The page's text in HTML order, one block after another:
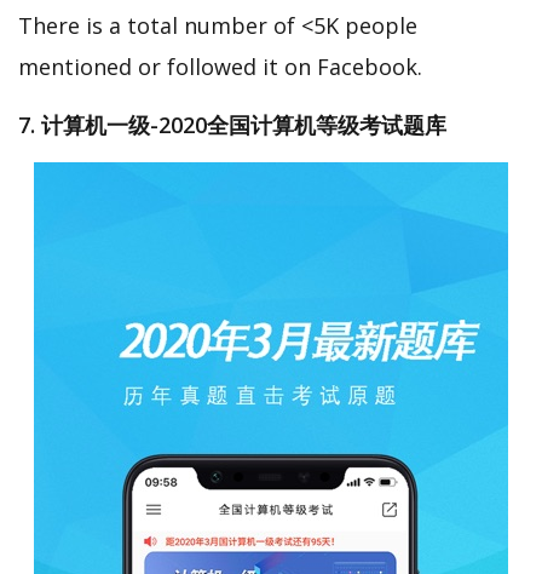
There is a total number of <5K people
mentioned or followed it on Facebook.
7. 计算机一级-2020全国计算机等级考试题库